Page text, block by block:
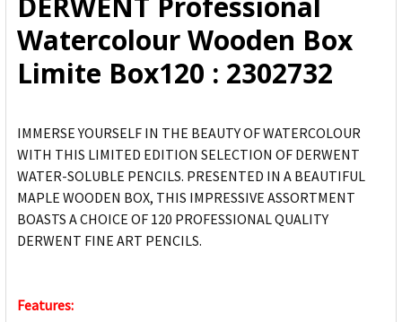
ADD
SELECTED
TO CART
Watercolour Wooden Box
Limite Box120 : 2302732
IMMERSE YOURSELF IN THE BEAUTY OF WATERCOLOUR
WITH THIS LIMITED EDITION SELECTION OF DERWENT
WATER-SOLUBLE PENCILS. PRESENTED IN A BEAUTIFUL
MAPLE WOODEN BOX, THIS IMPRESSIVE ASSORTMENT
BOASTS A CHOICE OF 120 PROFESSIONAL QUALITY
DERWENT FINE ART PENCILS.
Features: